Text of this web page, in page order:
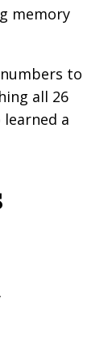
memory
to
all 26
a